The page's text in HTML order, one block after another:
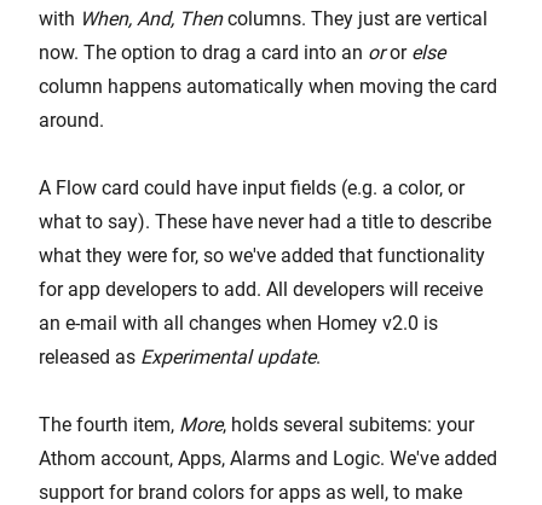
with When, And, Thencolumns. They just are vertical
now. The option to drag a card into an oror else
column happens automatically when moving the card
around.
A Flow card could have input fields (e.g. a color, or
what to say). These have never had a title to describe
what they were for, so we've added that functionality
for app developers to add. All developers will receive
an e-mail with all changes when Homey v2.0 is
released as Experimental update.
The fourth item, More, holds several subitems: your
Athom account, Apps, Alarms and Logic. We've added
support for brand colors for apps as well, to make